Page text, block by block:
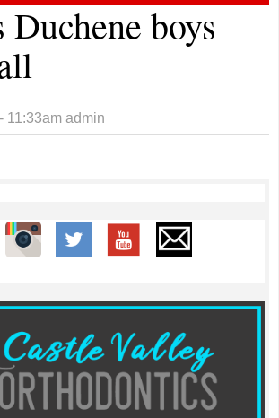
boys
11:33am admin